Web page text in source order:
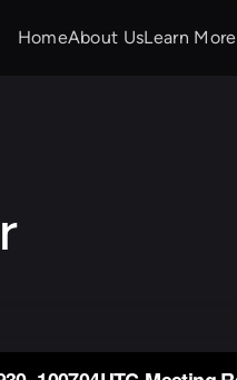
HomeAbout UsLearn More